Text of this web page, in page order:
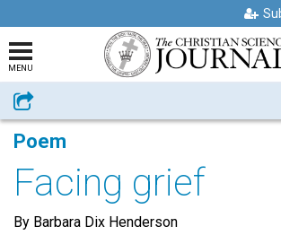
MENU
Share
Poem
Facing grief
By Barbara Dix Henderson